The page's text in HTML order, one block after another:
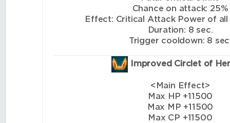
Chance on attack: 25%
Effect: Critical Attack Power of all
Duration: 8 sec.
Trigger cooldown: 8
Improved Circlet of
<Main Effect>
Max HP +11500
Max MP +11500
Max CP +11500